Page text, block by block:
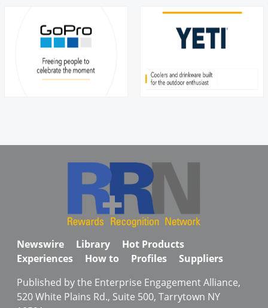
Newswire Library
Hot Products
Experiences
How to Profiles
Suppliers
Published by the Enterprise Engagement Alliance,
520 White Plains Rd., Suite 500, Tarrytown NY